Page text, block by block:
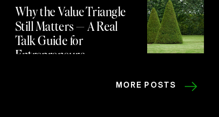
Why the Value Triangle
Still Matters — A Real
Talk Guide for
Entrepreneurs
MORE POSTS